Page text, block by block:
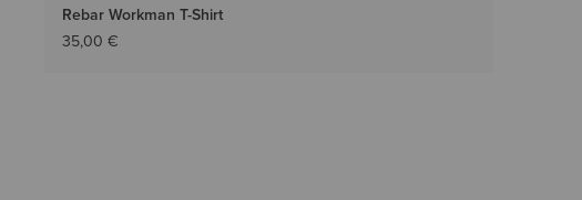
Rebar Workman T-Shirt
35,00 €